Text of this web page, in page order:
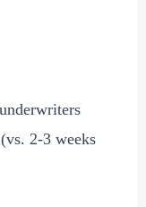
2-3 weeks